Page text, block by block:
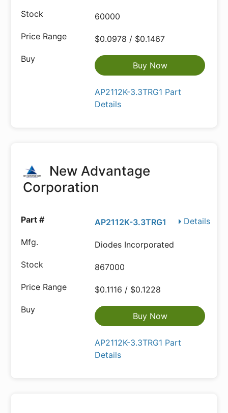
60000
$0.0978 / $0.1467
Buy Now
AP2112K-3.3TRG1 Part
Details
New Advantage
Corporation
Details
AP2112K-3.3TRG1
Diodes Incorporated
867000
$0.1116 / $0.1228
Buy Now
AP2112K-3.3TRG1 Part
Details